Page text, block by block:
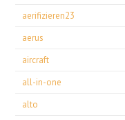
aerifizieren23
aerus
aircraft
all-in-one
alto